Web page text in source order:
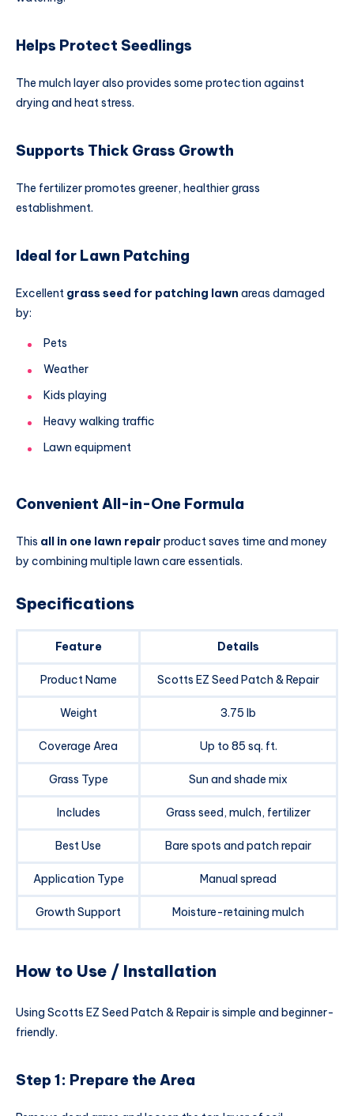
Helps Protect Seedlings
The mulch layer also provides some protection against
drying and heat stress.
Supports Thick Grass Growth
The fertilizer promotes greener, healthier grass
establishment.
Ideal for Lawn Patching
Excellent grass seed for patching lawn areas damaged
by:
Pets
Weather
Kids playing
Heavy walking traffic
Lawn equipment
Convenient All-in-One Formula
This all in one lawn repair product saves time and money
by combining multiple lawn care essentials.
Specifications
Feature Details
Product Name Scotts EZ Seed Patch & Repair
Weight 3.75 lb
Coverage Area Up to 85 sq. ft.
Grass Type Sun and shade mix
Includes Grass seed, mulch, fertilizer
Best Use Bare spots and patch repair
Application Type Manual spread
Growth Support Moisture-retaining mulch
How to Use / Installation
Using Scotts EZ Seed Patch & Repair is simple and beginner-
friendly.
Step 1: Prepare the Area